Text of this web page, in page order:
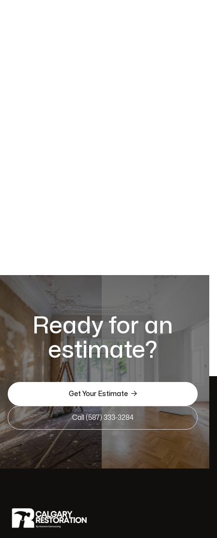
Ready for an
estimate?
Get Your Estimate 
Call (587) 333-3284